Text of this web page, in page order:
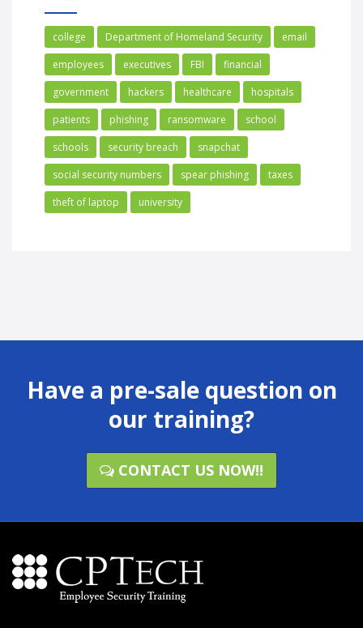
college Department of Homeland Security
email
employees
executives FBI
financial
government
hackers healthcare
hospitals
patients
phishing ransomware
school
schools
security breach
snapchat
social security numbers
spear phishing
taxes
theft of laptop
university
Have a pre-sale question on
our training?
CONTACT US NOW!!